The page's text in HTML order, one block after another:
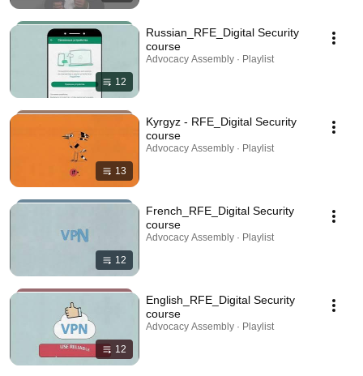
12
Russian_RFE_Digital Security
course
Advocacy Assembly · Playlist
13
Kyrgyz - RFE_Digital Security
course
Advocacy Assembly · Playlist
12
French_RFE_Digital Security
course
Advocacy Assembly · Playlist
12
English_RFE_Digital Security
course
Advocacy Assembly · Playlist